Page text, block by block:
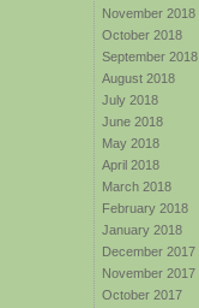
November 2018
October 2018
September 2018
August 2018
July 2018
June 2018
May 2018
April 2018
March 2018
February 2018
January 2018
December 2017
November 2017
October 2017